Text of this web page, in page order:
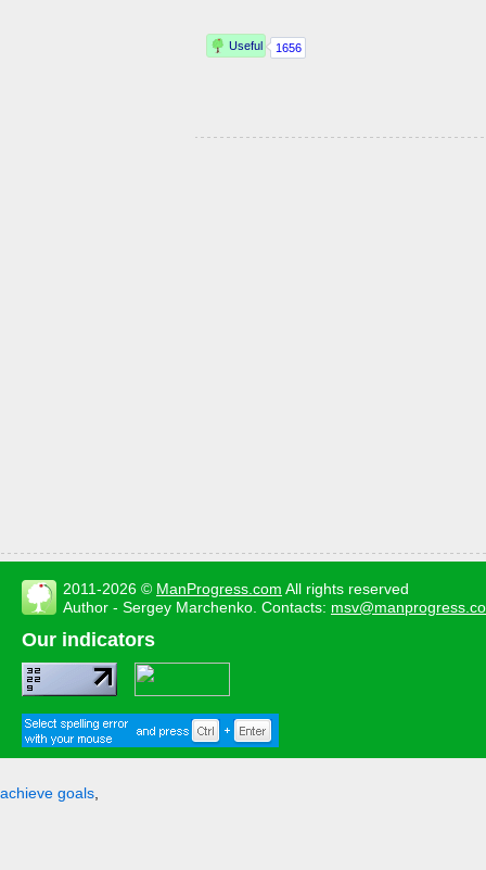
2011-2026 © ManProgress.com All rights reserved
Author - Sergey Marchenko. Contacts:
Our indicators
achieve goals,